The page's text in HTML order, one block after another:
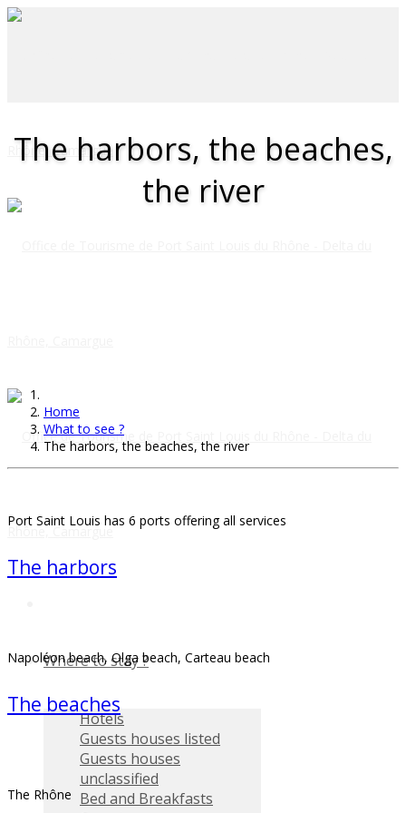
Where to stay ?
Hotels
Guests houses listed
Guests houses
unclassified
Bed and Breakfasts
The harbors, the beaches,
the river
Home
What to see ?
The harbors, the beaches, the river
Port Saint Louis has 6 ports offering all services
The harbors
Napoléon beach, Olga beach, Carteau beach
The beaches
The Rhône